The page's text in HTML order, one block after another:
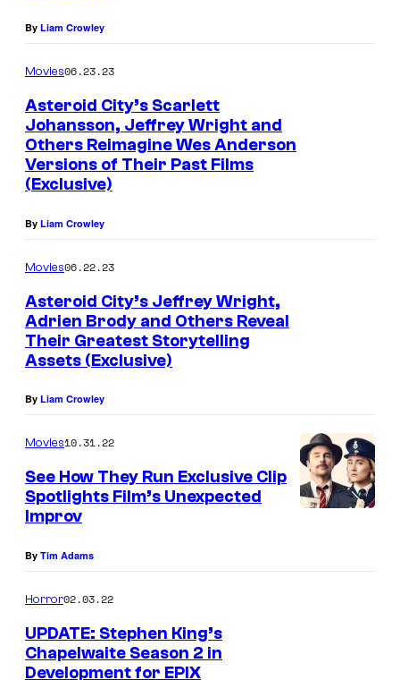
By Liam Crowley
Movies06.23.23
Asteroid City’s Scarlett
Johansson, Jeffrey Wright and
Others Reimagine Wes Anderson
Versions of Their Past Films
(Exclusive)
By Liam Crowley
Movies06.22.23
Asteroid City’s Jeffrey Wright,
Adrien Brody and Others Reveal
Their Greatest Storytelling
Assets (Exclusive)
By Liam Crowley
Movies10.31.22
See How They Run Exclusive Clip
Spotlights Film’s Unexpected
Improv
By Tim Adams
Horror02.03.22
UPDATE: Stephen King’s
Chapelwaite Season 2 in
Development for EPIX